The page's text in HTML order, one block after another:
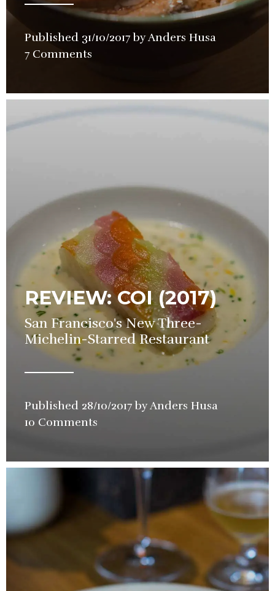
Published 31/10/2017 byAnders Husa
Food
7 Comments
REVIEW: COI (2017)
San Francisco's New Three-
Michelin-Starred Restaurant
Published 28/10/2017 byAnders Husa
10 Comments